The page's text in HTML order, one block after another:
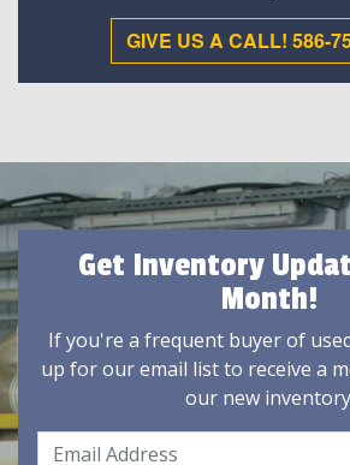
GIVE US A CALL! 586-
Get Inventory
Month!
If you're a frequent buyer of
up for our email list to receive a
our new